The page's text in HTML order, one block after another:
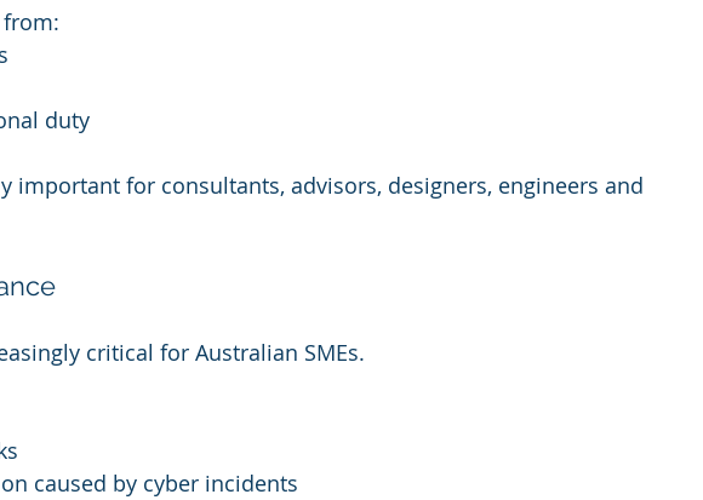
duty
important for consultants, advisors, designers, engineers and
critical for Australian SMEs.
caused by cyber incidents